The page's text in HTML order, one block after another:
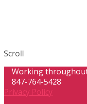
Scroll
Working
847-764-5428
Privacy Policy